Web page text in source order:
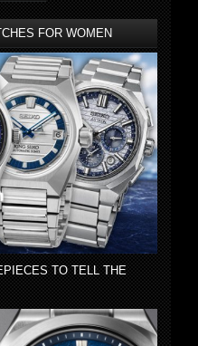
FOR WOMEN
TO TELL THE